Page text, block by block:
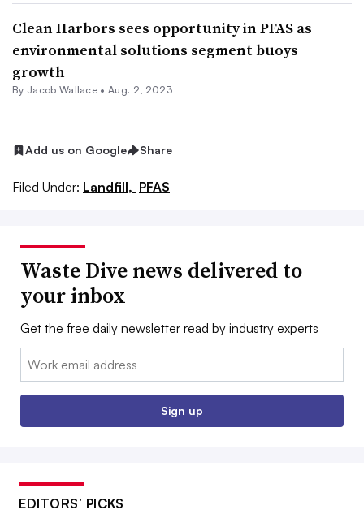
Clean Harbors sees opportunity in PFAS as
environmental solutions segment buoys
growth
By Jacob Wallace •Aug. 2, 2023
Add us on Google Share
Filed Under: Landfill, PFAS
Waste Dive news delivered to
your inbox
Get the free daily newsletter read by industry experts
Email:
Sign up
EDITORS’ PICKS